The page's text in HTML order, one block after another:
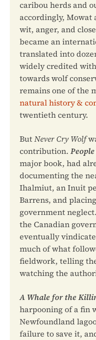
caribou herds and
accordingly, Mowat
wit, anger, and
became an
translated into
widely credited
towards wolf
remains one of the
natural history &
twentieth century.
ButNever Cry Wolf
contribution.
major book, had
documenting the
Ihalmiut, an Inuit
Barrens, and
government
the Canadian
eventually
much of what
fieldwork, telling
watching the
A Whale for the
harpooning of a fin
Newfoundland
failure to save it,